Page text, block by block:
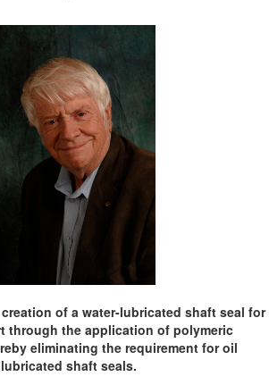
of a water-lubricated shaft seal for
through the application of polymeric
eliminating the requirement for oil
lubricated shaft seals.